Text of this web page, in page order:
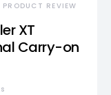
PRODUCT REVIEW
XT
Carry-on